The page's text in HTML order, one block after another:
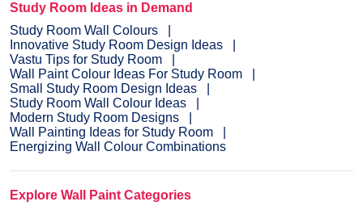
Study Room Ideas in Demand
Study Room Wall Colours
Innovative Study Room Design Ideas
Vastu Tips for Study Room
Wall Paint Colour Ideas For Study Room
Small Study Room Design Ideas
Study Room Wall Colour Ideas
Modern Study Room Designs
Wall Painting Ideas for Study Room
Energizing Wall Colour Combinations
Explore Wall Paint Categories